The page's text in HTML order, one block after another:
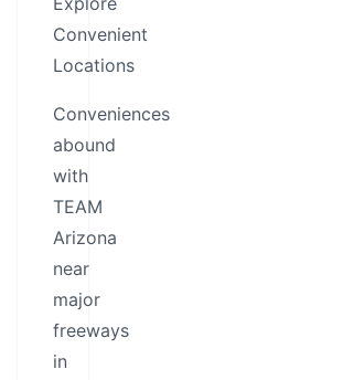
Convenient
Locations
Conveniences
abound
with
TEAM
Arizona
near
major
freeways
in